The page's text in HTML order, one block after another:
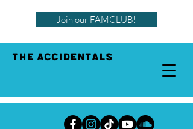
THE ACCIDENTALS
Join our FAMCLUB!